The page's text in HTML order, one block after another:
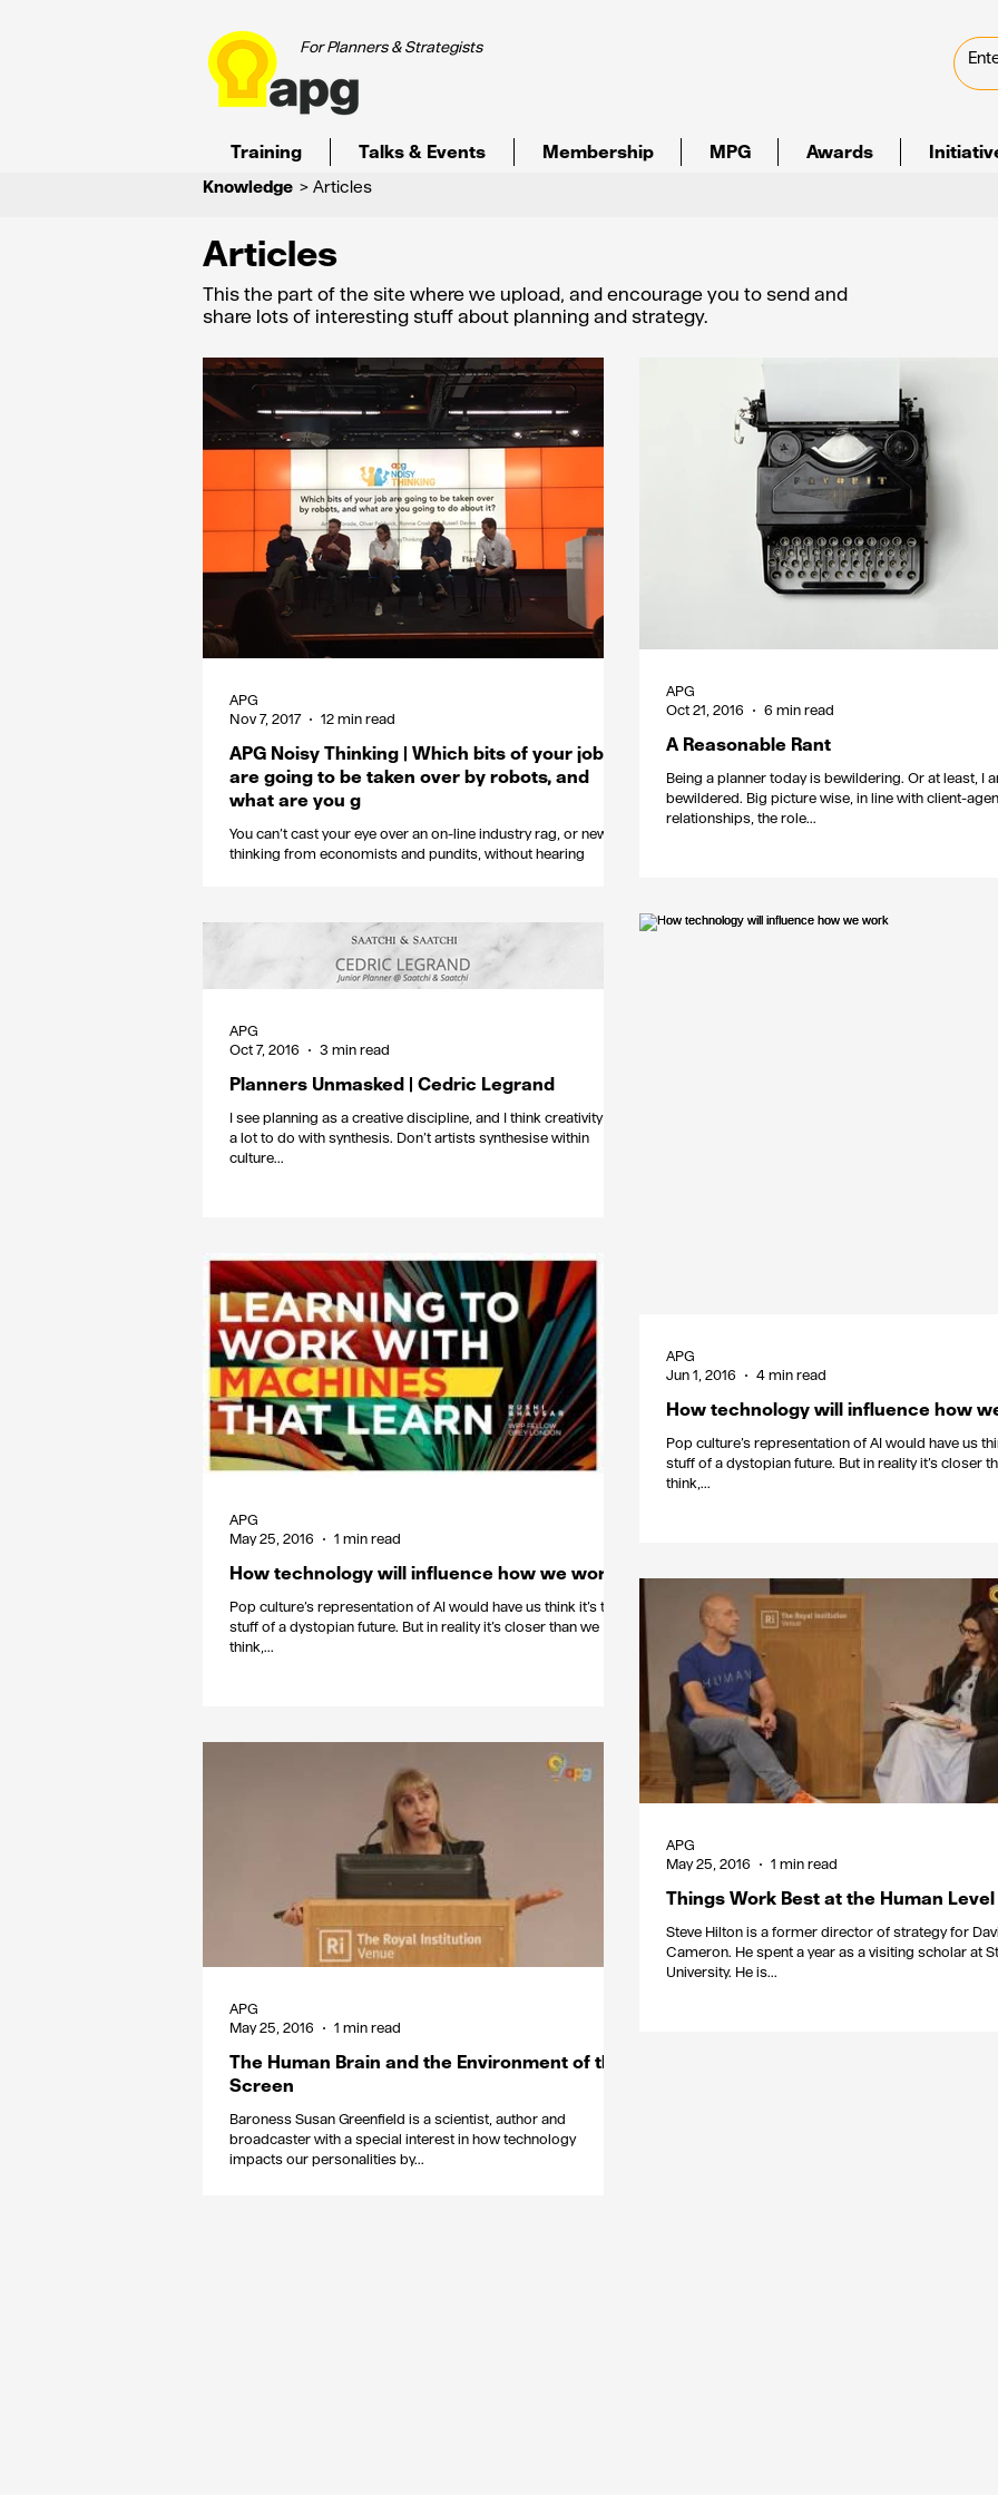
For Planners & Strategists
Training Talks & Events Membership MPG Awards
Knowledge > Articles
Articles
This the part of the site where we upload, and encourage you to send and
share lots of interesting stuff about planning and strategy.
APG Noisy Thinking | Which bits of your job
are going to be taken over by robots, and
what are you g
You can’t cast your eye over an on-line industry rag, or new
thinking from economists and pundits, without hearing
APG
Nov 7, 2017
12 min read
A Reasonable Rant
Being a planner today is bewildering. Or at least, I
bewildered. Big picture wise, in line with client-
relationships, the role...
APG
Oct 21, 2016
6 min read
Planners Unmasked | Cedric Legrand
I see planning as a creative discipline, and I think creativity has
a lot to do with synthesis. Don’t artists synthesise within
culture...
APG
Oct 7, 2016
3 min read
How technology will influence how
Pop culture’s representation of AI would have us
stuff of a dystopian future. But in reality it’s closer
think,...
APG
Jun 1, 2016
4 min read
How technology will influence how we work
Pop culture’s representation of AI would have us think it’s the
stuff of a dystopian future. But in reality it’s closer than we
think,...
APG
May 25, 2016
1 min read
Things Work Best at the Human Level
Steve Hilton is a former director of strategy for
Cameron. He spent a year as a visiting scholar at Stanford
University. He is...
APG
May 25, 2016
1 min read
The Human Brain and the Environment of the
Screen
Baroness Susan Greenfield is a scientist, author and
broadcaster with a special interest in how technology
impacts our personalities by...
APG
May 25, 2016
1 min read